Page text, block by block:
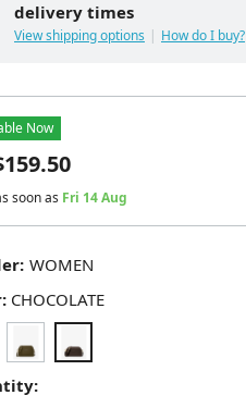
delivery times
View shipping options How do I buy?
CHOCOLATE
Now
159.50
soon as Fri 14 Aug